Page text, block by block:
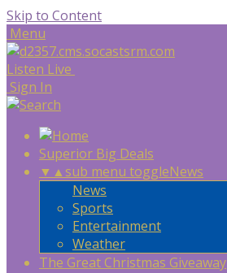
Skip to Content
Menu
Listen Live
Sign In
Superior Big Deals
▼ ▲sub menu toggleNews
News
Sports
Entertainment
Weather
The Great Christmas Giveaway